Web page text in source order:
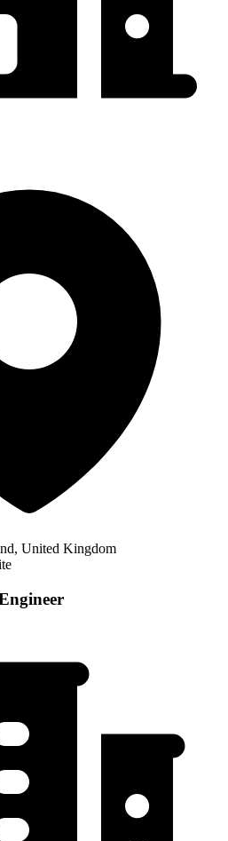
United Kingdom